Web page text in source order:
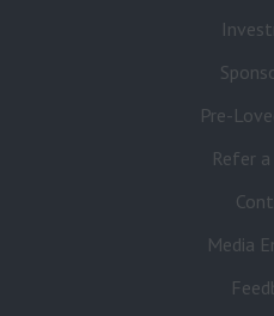
Pre-
Refer
Media